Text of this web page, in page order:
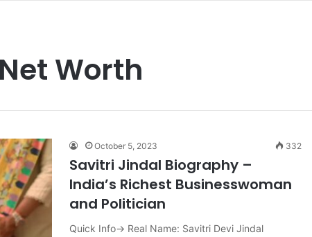
Worth
October 5, 2023 332
Savitri Jindal Biography –
India’s Richest Businesswoman
and Politician
Quick Info→ Real Name: Savitri Devi Jindal